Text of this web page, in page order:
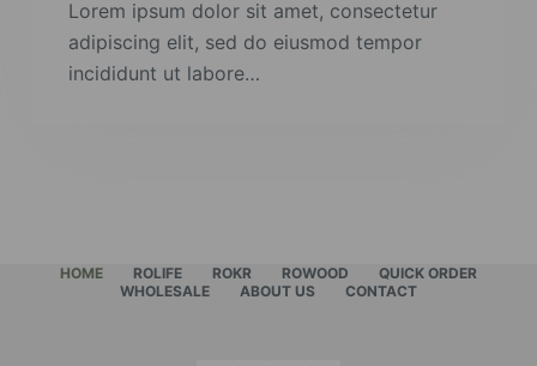
Lorem ipsum dolor sit amet, consectetur
adipiscing elit, sed do eiusmod tempor
incididunt ut labore…
HOME ROLIFE ROKR ROWOOD
QUICK ORDER
WHOLESALE
ABOUT US CONTACT